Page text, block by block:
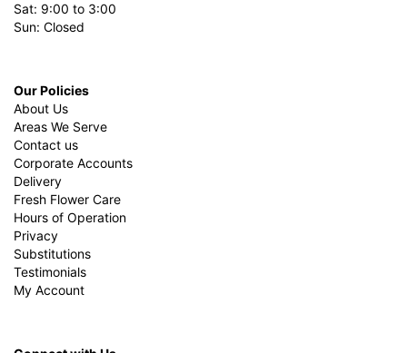
Sat: 9:00 to 3:00
Sun: Closed
Our Policies
About Us
Areas We Serve
Contact us
Corporate Accounts
Delivery
Fresh Flower Care
Hours of Operation
Privacy
Substitutions
Testimonials
My Account